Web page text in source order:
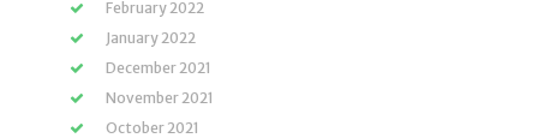
February 2022
January 2022
December 2021
November 2021
October 2021